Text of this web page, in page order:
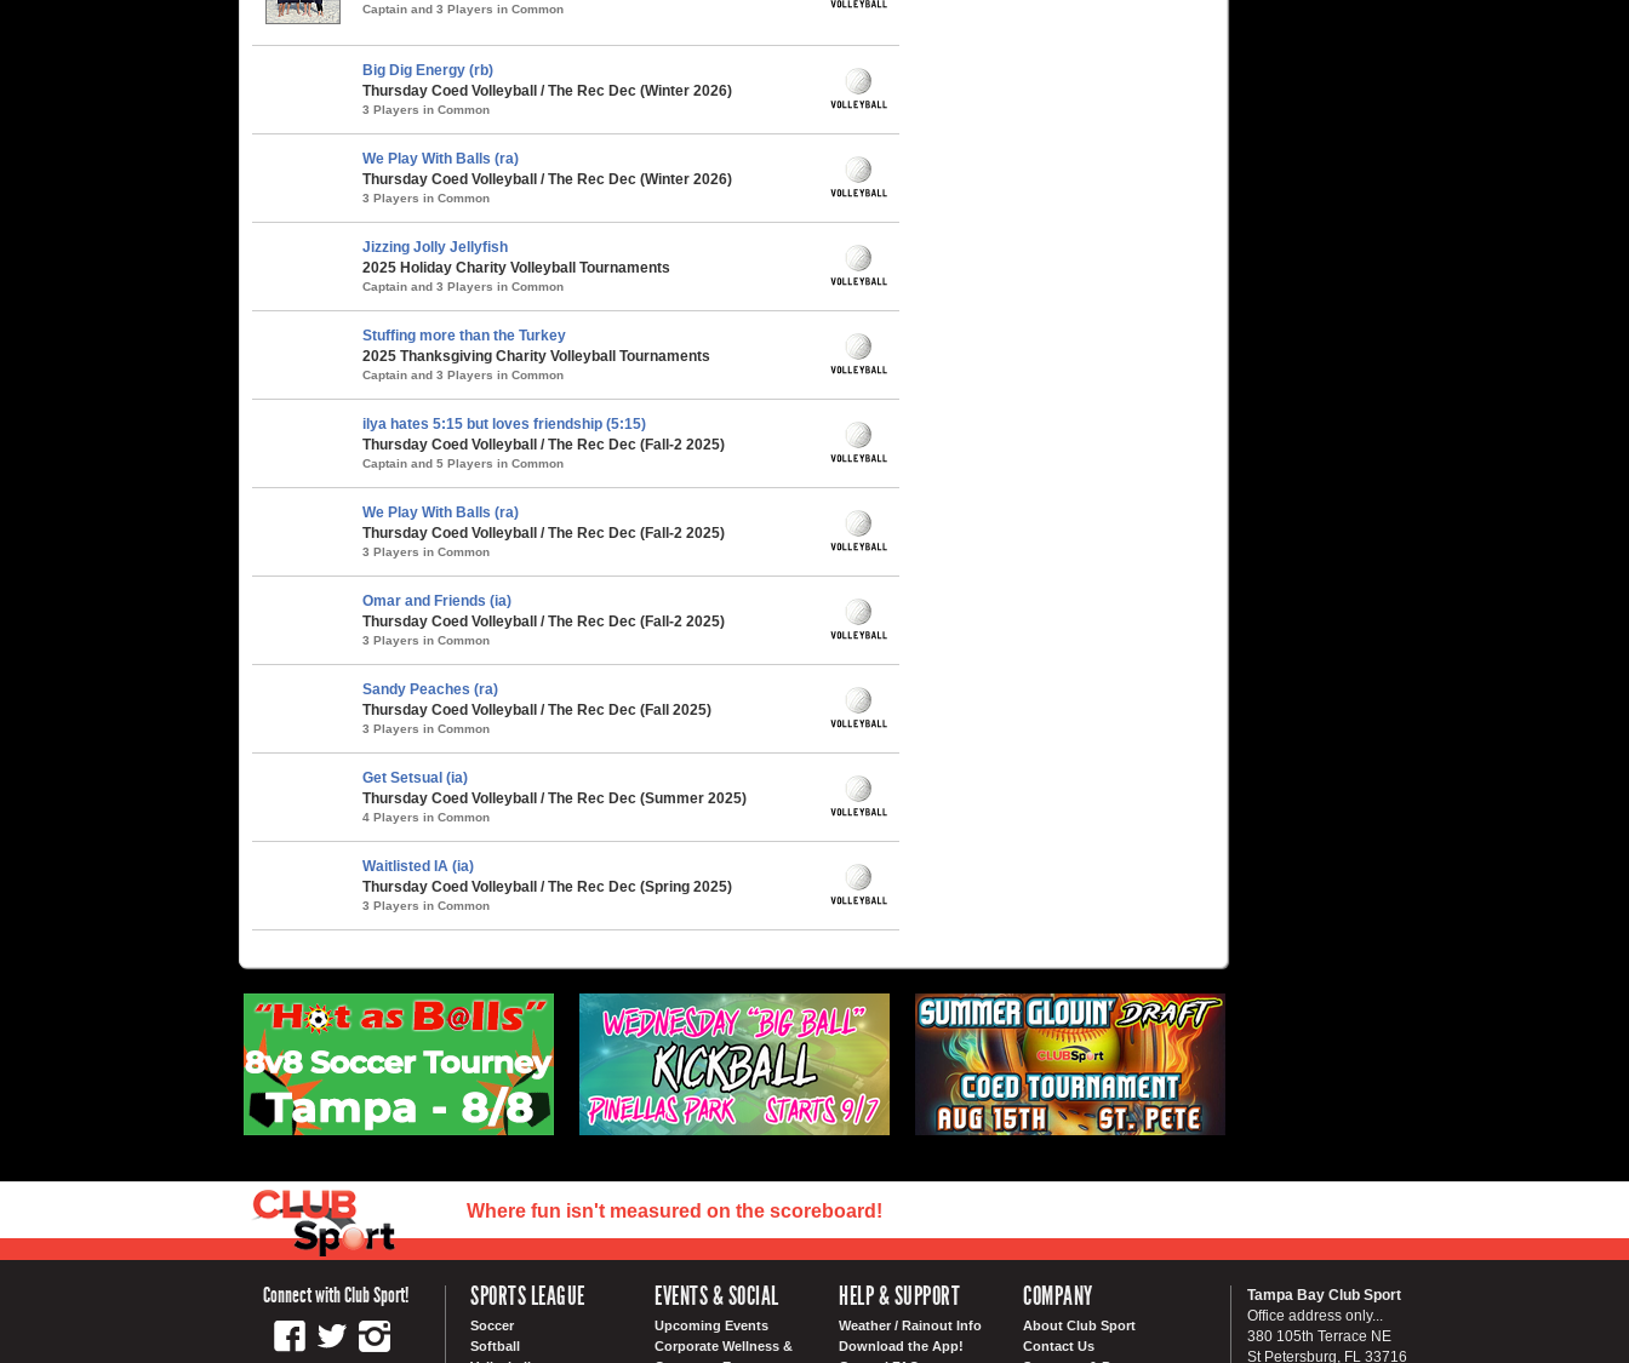
Captain and 3 Players in Common
Big Dig Energy (rb)
Thursday Coed Volleyball / The Rec Dec (Winter 2026)
3 Players in Common
We Play With Balls (ra)
Thursday Coed Volleyball / The Rec Dec (Winter 2026)
3 Players in Common
Jizzing Jolly Jellyfish
2025 Holiday Charity Volleyball Tournaments
Captain and 3 Players in Common
Stuffing more than the Turkey
2025 Thanksgiving Charity Volleyball Tournaments
Captain and 3 Players in Common
ilya hates 5:15 but loves friendship (5:15)
Thursday Coed Volleyball / The Rec Dec (Fall-2 2025)
Captain and 5 Players in Common
We Play With Balls (ra)
Thursday Coed Volleyball / The Rec Dec (Fall-2 2025)
3 Players in Common
Omar and Friends (ia)
Thursday Coed Volleyball / The Rec Dec (Fall-2 2025)
3 Players in Common
Sandy Peaches (ra)
Thursday Coed Volleyball / The Rec Dec (Fall 2025)
3 Players in Common
Get Setsual (ia)
Thursday Coed Volleyball / The Rec Dec (Summer 2025)
4 Players in Common
Waitlisted IA (ia)
Thursday Coed Volleyball / The Rec Dec (Spring 2025)
3 Players in Common
Where fun isn't measured on the scoreboard!
Connect with Club Sport! SPORTS LEAGUE
Soccer
Softball
EVENTS & SOCIAL
Upcoming Events
Corporate Wellness &
HELP & SUPPORT
Weather / Rainout Info
Download the App!
COMPANY
About Club Sport
Contact Us
Tampa Bay Club Sport
Office address only...
380 105th Terrace NE
St Petersburg, FL 33716